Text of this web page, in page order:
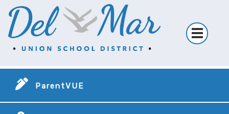
ParentVUE